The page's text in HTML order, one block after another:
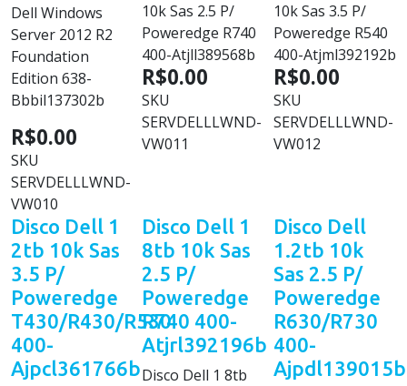
Dell Windows
Server 2012 R2
Foundation
Edition 638-
Bbbil137302b
R$0.00
SKU
SERVDELLLWND-
VW010
10k Sas 2.5 P/
Poweredge R740
400-Atjll389568b
R$0.00
SKU
SERVDELLLWND-
VW011
10k Sas 3.5 P/
Poweredge R540
400-Atjml392192b
R$0.00
SKU
SERVDELLLWND-
VW012
Disco Dell 1
2tb 10k Sas
3.5 P/
Poweredge
T430/R430/R530
400-
Ajpcl361766b
Disco Dell 1
8tb 10k Sas
2.5 P/
Poweredge
R740 400-
Atjrl392196b
Disco Dell 1 8tb
Disco Dell
1.2tb 10k
Sas 2.5 P/
Poweredge
R630/R730
400-
Ajpdl139015b